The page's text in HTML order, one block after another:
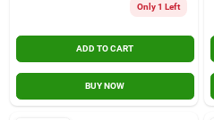
Only 1 Left
ADD TO CART
BUY NOW